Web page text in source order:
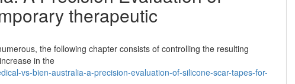
therapeutic
the following chapter consists of controlling the resulting
in the
vs-bien-australia-a-precision-evaluation-of-silicone-scar-tapes-for-